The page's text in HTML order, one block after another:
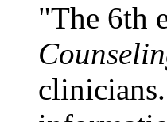
"The 6th